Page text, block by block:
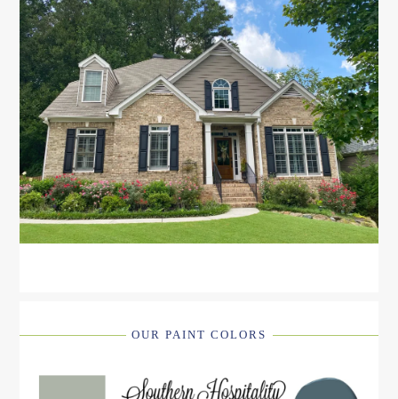
OUR PAINT COLORS